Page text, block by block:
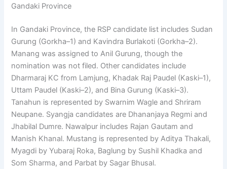
Gandaki Province
In Gandaki Province, the RSP candidate list includes Sudan
Gurung (Gorkha–1) and Kavindra Burlakoti (Gorkha–2).
Manang was assigned to Anil Gurung, though the
nomination was not filed. Other candidates include
Dharmaraj KC from Lamjung, Khadak Raj Paudel (Kaski–1),
Uttam Paudel (Kaski–2), and Bina Gurung (Kaski–3).
Tanahun is represented by Swarnim Wagle and Shriram
Neupane. Syangja candidates are Dhananjaya Regmi and
Jhabilal Dumre. Nawalpur includes Rajan Gautam and
Manish Khanal. Mustang is represented by Aditya Thakali,
Myagdi by Yubaraj Roka, Baglung by Sushil Khadka and
Som Sharma, and Parbat by Sagar Bhusal.